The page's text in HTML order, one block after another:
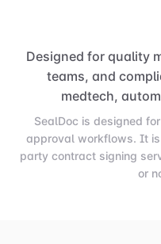
Designed for quality
teams, and
medtech,
SealDoc is designed
approval workflows. It
party contract signing
or